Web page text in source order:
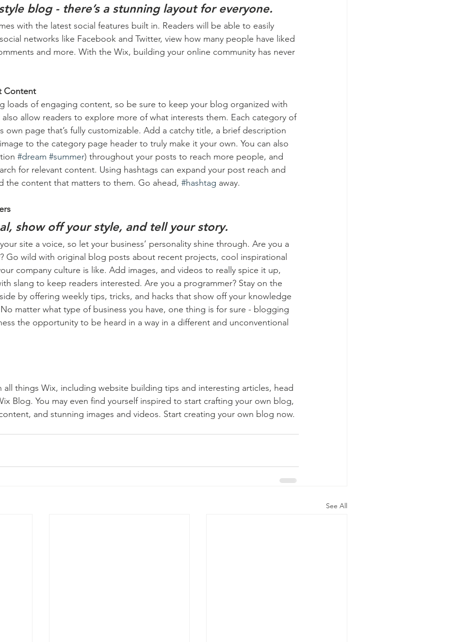
blog - there’s a stunning layout for everyone.
with the latest social features built in. Readers will be able to easily
networks like Facebook and Twitter, view how many people have liked
and more. With the Wix, building your online community has never
Content
loads of engaging content, so be sure to keep your blog organized with
allow readers to explore more of what interests them. Each category of
own page that’s fully customizable. Add a catchy title, a brief description
to the category page header to truly make it your own. You can also
#dream #summer) throughout your posts to reach more people, and
for relevant content. Using hashtags can expand your post reach and
the content that matters to them. Go ahead, #hashtag away.
show off your style, and tell your story.
site a voice, so let your business’ personality shine through. Are you a
Go wild with original blog posts about recent projects, cool inspirational
company culture is like. Add images, and videos to really spice it up,
slang to keep readers interested. Are you a programmer? Stay on the
by offering weekly tips, tricks, and hacks that show off your knowledge
matter what type of business you have, one thing is for sure - blogging
the opportunity to be heard in a way in a different and unconventional
all things Wix, including website building tips and interesting articles, head
Blog. You may even find yourself inspired to start crafting your own blog,
and stunning images and videos. Start creating your own blog now.
See All